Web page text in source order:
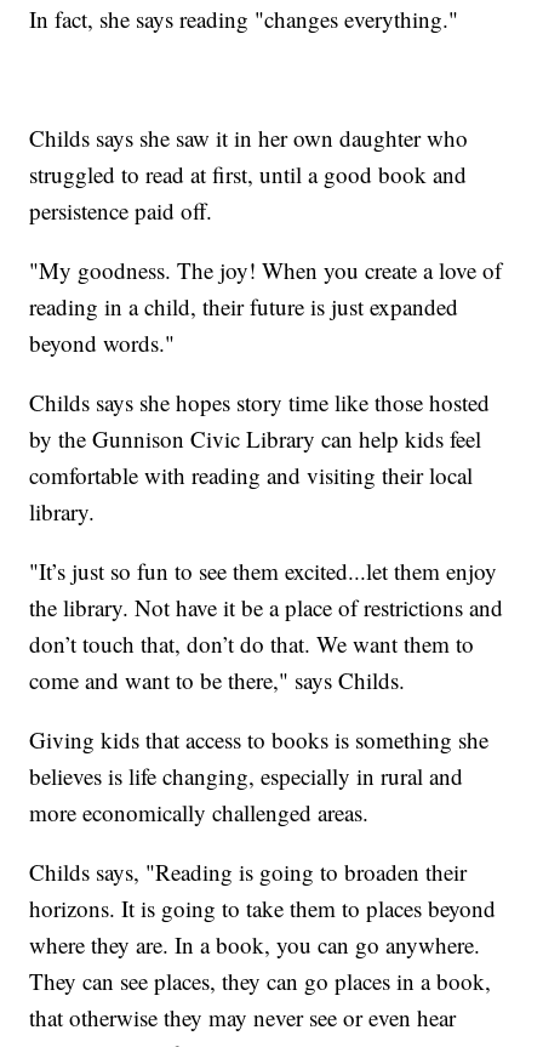
In fact, she says reading "changes everything."
Childs says she saw it in her own daughter who
struggled to read at first, until a good book and
persistence paid off.
"My goodness. The joy! When you create a love of
reading in a child, their future is just expanded
beyond words."
Childs says she hopes story time like those hosted
by the Gunnison Civic Library can help kids feel
comfortable with reading and visiting their local
library.
"It’s just so fun to see them excited...let them enjoy
the library. Not have it be a place of restrictions and
don’t touch that, don’t do that. We want them to
come and want to be there," says Childs.
Giving kids that access to books is something she
believes is life changing, especially in rural and
more economically challenged areas.
Childs says, "Reading is going to broaden their
horizons. It is going to take them to places beyond
where they are. In a book, you can go anywhere.
They can see places, they can go places in a book,
that otherwise they may never see or even hear